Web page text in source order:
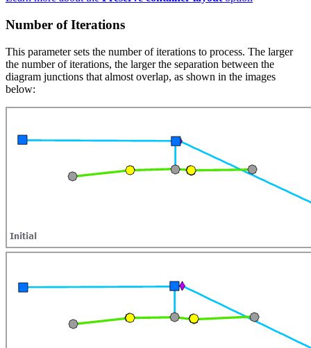
Number of Iterations
This parameter sets the number of iterations to process. The larger
the number of iterations, the larger the separation between the
diagram junctions that almost overlap, as shown in the images
below: